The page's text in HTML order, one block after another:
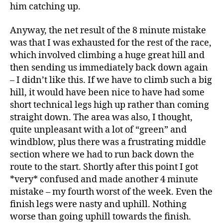
him catching up.
Anyway, the net result of the 8 minute mistake
was that I was exhausted for the rest of the race,
which involved climbing a huge great hill and
then sending us immediately back down again
– I didn’t like this. If we have to climb such a big
hill, it would have been nice to have had some
short technical legs high up rather than coming
straight down. The area was also, I thought,
quite unpleasant with a lot of “green” and
windblow, plus there was a frustrating middle
section where we had to run back down the
route to the start. Shortly after this point I got
*very* confused and made another 4 minute
mistake – my fourth worst of the week. Even the
finish legs were nasty and uphill. Nothing
worse than going uphill towards the finish.